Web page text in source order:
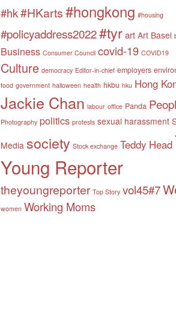
#hk#HKarts#hongkong #housing
#policyaddress2022#tyrart Art Basel
Business Consumer Council covid-19 COVID19
Culture democracy Editor-in-chief employers
food government halloween health hkbu hku Hong
Jackie Chan labour office Panda
Photography politics protests sexual harassment
Media society Stock exchange Teddy Head
Young Reporter
theyoungreporter Top Story vol45#7
women Working Moms